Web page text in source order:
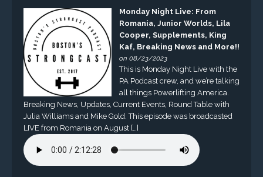
Monday Night Live: From
Romania, Junior Worlds, Lila
Cooper, Supplements, King
Kaf, Breaking News and More!!
on 08/23/2023
This is Monday Night Live with the
PA Podcast crew, and we’re talking
all things Powerlifting America.
Breaking News, Updates, Current Events, Round Table with
Julia Williams and Mike Gold. This episode was broadcasted
LIVE from Romania on August […]